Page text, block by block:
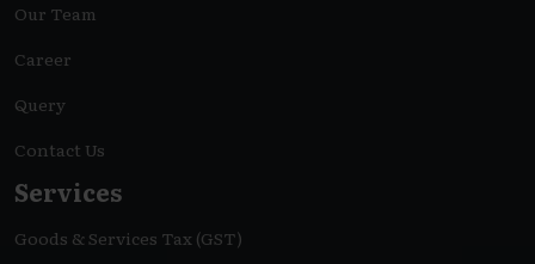
Our Team
Career
Query
Contact Us
Services
Goods & Services Tax (GST)